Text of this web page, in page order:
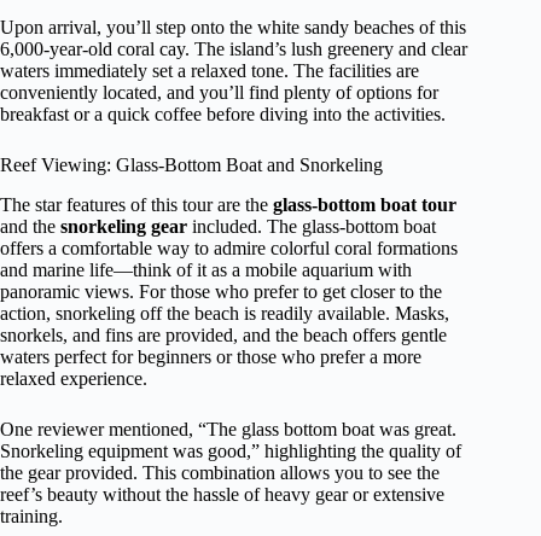
Upon arrival, you’ll step onto the white sandy beaches of this
6,000-year-old coral cay. The island’s lush greenery and clear
waters immediately set a relaxed tone. The facilities are
conveniently located, and you’ll find plenty of options for
breakfast or a quick coffee before diving into the activities.
Reef Viewing: Glass-Bottom Boat and Snorkeling
The star features of this tour are the glass-bottom boat tour
and the snorkeling gear included. The glass-bottom boat
offers a comfortable way to admire colorful coral formations
and marine life—think of it as a mobile aquarium with
panoramic views. For those who prefer to get closer to the
action, snorkeling off the beach is readily available. Masks,
snorkels, and fins are provided, and the beach offers gentle
waters perfect for beginners or those who prefer a more
relaxed experience.
One reviewer mentioned, “The glass bottom boat was great.
Snorkeling equipment was good,” highlighting the quality of
the gear provided. This combination allows you to see the
reef’s beauty without the hassle of heavy gear or extensive
training.